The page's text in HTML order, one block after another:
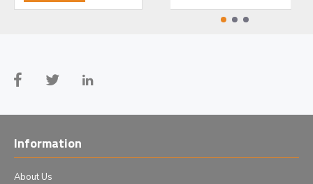
Information
About Us